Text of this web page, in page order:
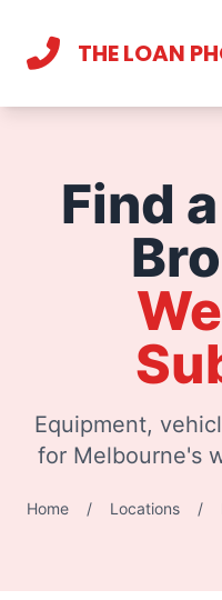
THE LOAN
Find
Equipment,
for Melbourne's
Home / Locations /